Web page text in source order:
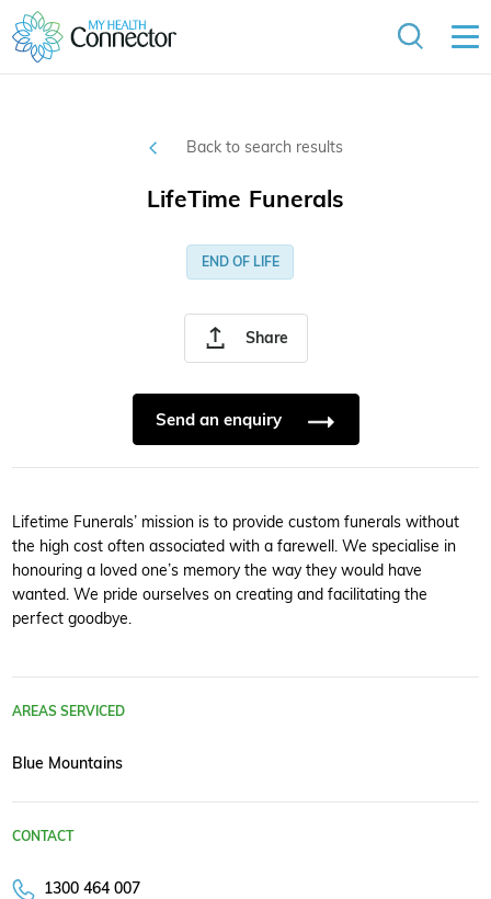
Back to search results
Share
LifeTime Funerals
END OF LIFE
Send an enquiry
Lifetime Funerals’ mission is to provide custom funerals without
the high cost often associated with a farewell. We specialise in
honouring a loved one’s memory the way they would have
wanted. We pride ourselves on creating and facilitating the
perfect goodbye.
AREAS SERVICED
Blue Mountains
CONTACT
1300 464 007